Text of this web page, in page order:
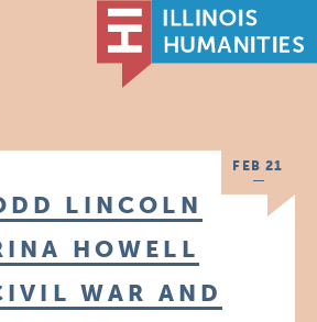
FEB 21
LINCOLN
HOWELL
WAR AND